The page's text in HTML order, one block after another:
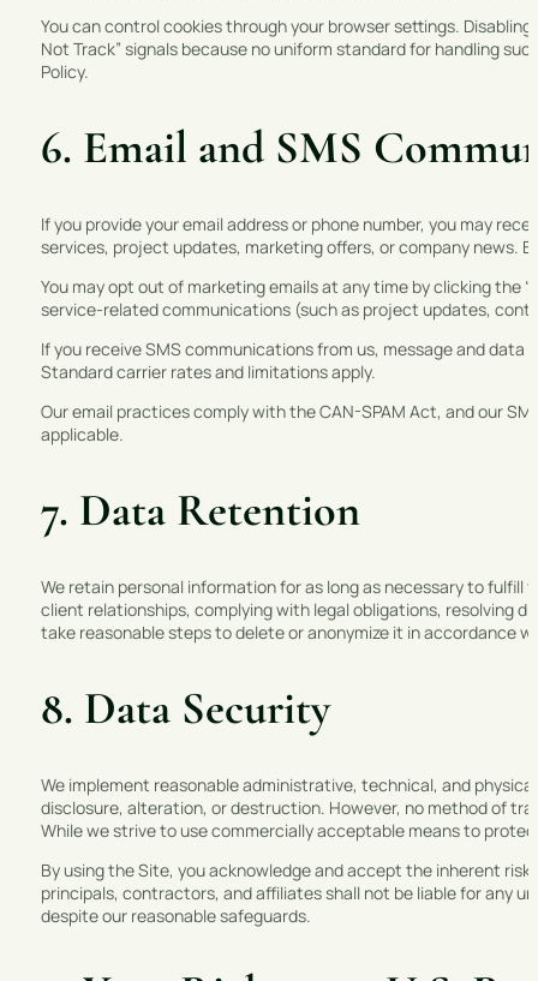
You can control cookies through your browser settings.
Not Track” signals because no uniform standard for handling
Policy.
6. Email and SMS
If you provide your email address or phone number, you may
services, project updates, marketing offers, or company news.
You may opt out of marketing emails at any time by clicking the
service-related communications (such as project updates,
If you receive SMS communications from us, message and data
Standard carrier rates and limitations apply.
Our email practices comply with the CAN-SPAM Act, and our
applicable.
7. Data Retention
We retain personal information for as long as necessary to
client relationships, complying with legal obligations, resolving
take reasonable steps to delete or anonymize it in accordance
8. Data Security
We implement reasonable administrative, technical, and
disclosure, alteration, or destruction. However, no method of
While we strive to use commercially acceptable means to
By using the Site, you acknowledge and accept the inherent
principals, contractors, and affiliates shall not be liable for any
despite our reasonable safeguards.